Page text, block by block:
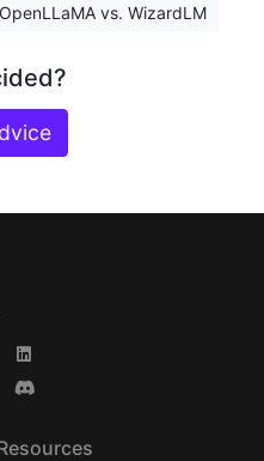
OpenLLaMA vs. WizardLM